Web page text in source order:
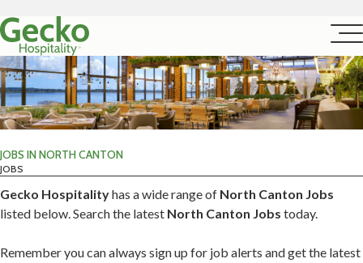
JOBS IN NORTH CANTON
JOBS
Gecko Hospitalityhas a wide range of North Canton Jobs
listed below. Search the latest North Canton Jobs today.
Remember you can always sign up for job alerts and get the latest